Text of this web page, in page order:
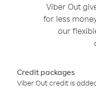
Viber Out
for less
our
Credit packages
Viber Out credit is